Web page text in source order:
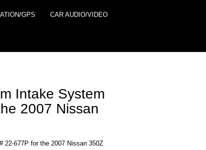
GPS CAR AUDIO/VIDEO
Intake System
2007 Nissan
22-677P for the 2007 Nissan 350Z